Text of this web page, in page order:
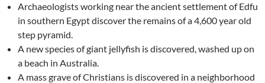
Archaeologists working near the ancient settlement of Edfu
in southern Egypt discover the remains of a 4,600 year old
step pyramid.
A new species of giant jellyfish is discovered, washed up on
a beach in Australia.
A mass grave of Christians is discovered in a neighborhood